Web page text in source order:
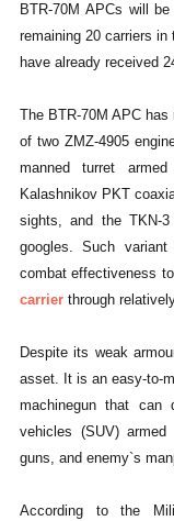
BTR-70M APCs will
remaining 20 carriers
have already received
The BTR-70M APC
of two ZMZ-4905
manned turret
Kalashnikov PKT
sights, and the TKN-
googles. Such
combat effectiveness
carrier through
Despite its weak
asset. It is an easy-to-
machinegun that can
vehicles (SUV)
guns, and enemy`s
According to the